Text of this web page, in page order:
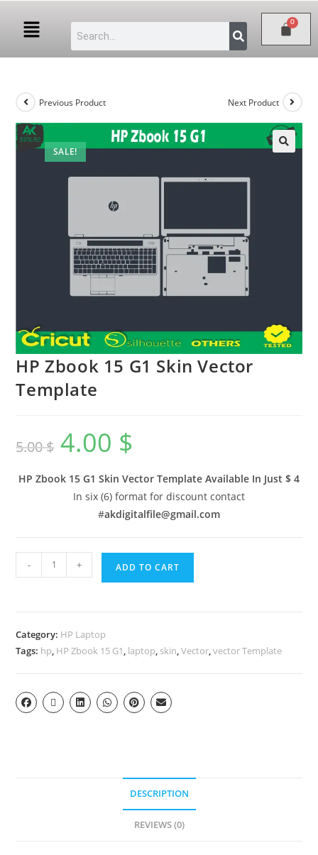
SALE!
Previous Product Next Product
HP Zbook 15 G1 Skin Vector
Template
5.00$ 4.00 $
HP Zbook 15 G1 Skin Vector Template Available In Just $ 4
In six (6) format for discount contact
#akdigitalfile@gmail.com
- + ADD TO CART
Category: HP Laptop
Tags: hp, HP Zbook 15 G1, laptop, skin,Vector,vector Template
DESCRIPTION
REVIEWS (0)